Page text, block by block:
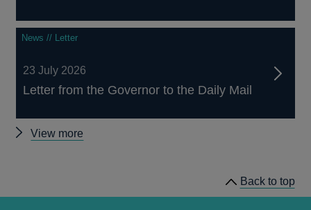
News // Letter
23 July 2026
Letter from the Governor to the Daily Mail
View more
Back to top